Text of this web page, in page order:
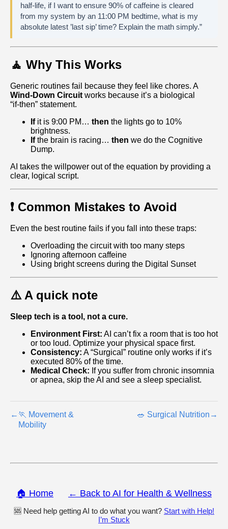
half-life, if I want to ensure 90% of caffeine is cleared
from my system by an 11:00 PM bedtime, what is my
absolute latest ’last sip’ time? Explain the math simply.”
🧘 Why This Works
Generic routines fail because they feel like chores. A
Wind-Down Circuit works because it’s a biological
“if‑then” statement.
Ifit is 9:00 PM… then the lights go to 10%
brightness.
Ifthe brain is racing… then we do the Cognitive
Dump.
AI takes the willpower out of the equation by providing a
clear, logical script.
❗ Common Mistakes to Avoid
Even the best routine fails if you fall into these traps:
Overloading the circuit with too many steps
Ignoring afternoon caffeine
Using bright screens during the Digital Sunset
⚠️ A quick note
Sleep tech is a tool, not a cure.
Environment First: AI can’t fix a room that is too hot
or too loud. Optimize your physical space first.
Consistency: A “Surgical” routine only works if it’s
executed 80% of the time.
Medical Check: If you suffer from chronic insomnia
or apnea, skip the AI and see a sleep specialist.
← 🏃 Movement &
Mobility
🥗 Surgical Nutrition →
🏠 Home ← Back to AI for Health & Wellness
🆘 Need help getting AI to do what you want? Start with Help!
I’m Stuck